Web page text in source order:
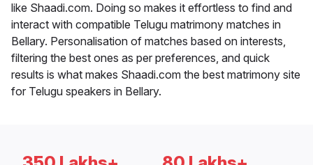
like Shaadi.com. Doing so makes it effortless to find and
interact with compatible Telugu matrimony matches in
Bellary. Personalisation of matches based on interests,
filtering the best ones as per preferences, and quick
results is what makes Shaadi.com the best matrimony site
for Telugu speakers in Bellary.